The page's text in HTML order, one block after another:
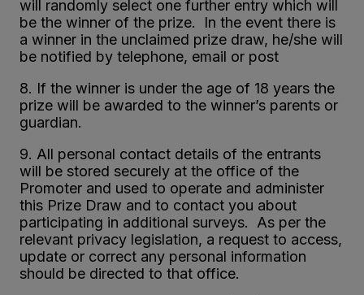
will randomly select one further entry which will
be the winner of the prize. In the event there is
a winner in the unclaimed prize draw, he/she will
be notified by telephone, email or post
8. If the winner is under the age of 18 years the
prize will be awarded to the winner’s parents or
guardian.
9. All personal contact details of the entrants
will be stored securely at the office of the
Promoter and used to operate and administer
this Prize Draw and to contact you about
participating in additional surveys. As per the
relevant privacy legislation, a request to access,
update or correct any personal information
should be directed to that office.